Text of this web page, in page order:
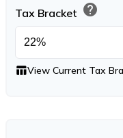
Tax Bracket help
table_chartView Current Tax